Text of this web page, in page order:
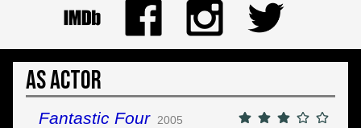
As Actor
Fantastic Four 2005